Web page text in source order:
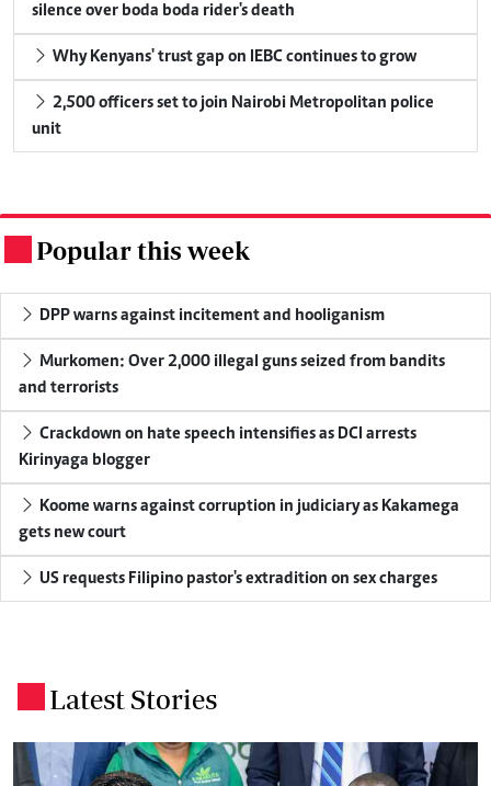
silence over boda boda rider's death
Why Kenyans' trust gap on IEBC continues to grow
2,500 officers set to join Nairobi Metropolitan police
unit
Popular this week
DPP warns against incitement and hooliganism
Murkomen: Over 2,000 illegal guns seized from bandits
and terrorists
Crackdown on hate speech intensifies as DCI arrests
Kirinyaga blogger
Koome warns against corruption in judiciary as Kakamega
gets new court
US requests Filipino pastor's extradition on sex charges
Latest Stories